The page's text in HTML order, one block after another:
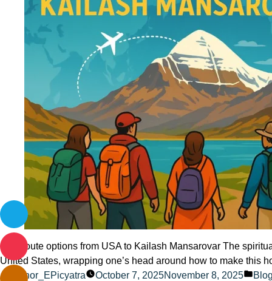
Divine
Best route options from USA to Kailash Mansarovar The
United States, wrapping one’s head around how to make
Posted
Author_EPicyatra October 7, 2025November 8, 2025 Blog